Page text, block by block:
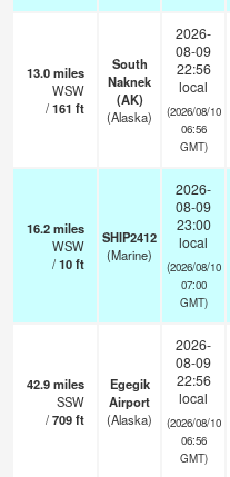
13.0miles
WSW
/161 ft
South
Naknek
(AK)
(Alaska)
2026-
08-09
22:56
local
(2026/08/10
06:56
GMT)
16.2miles
WSW
/10ft
SHIP2412
(Marine)
2026-
08-09
23:00
local
(2026/08/10
07:00
GMT)
42.9miles
SSW
/709ft
Egegik
Airport
(Alaska)
2026-
08-09
22:56
local
(2026/08/10
06:56
GMT)